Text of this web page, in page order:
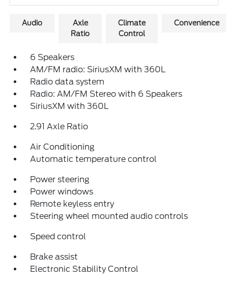
Audio
Axle
Ratio
Climate
Control
Convenience
6 Speakers
AM/FM radio: SiriusXM with 360L
Radio data system
Radio: AM/FM Stereo with 6 Speakers
SiriusXM with 360L
2.91 Axle Ratio
Air Conditioning
Automatic temperature control
Power steering
Power windows
Remote keyless entry
Steering wheel mounted audio controls
Speed control
Brake assist
Electronic Stability Control